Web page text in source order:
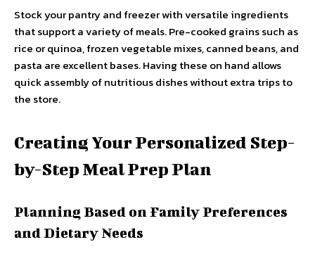
Stock your pantry and freezer with versatile ingredients
that support a variety of meals. Pre-cooked grains such as
rice or quinoa, frozen vegetable mixes, canned beans, and
pasta are excellent bases. Having these on hand allows
quick assembly of nutritious dishes without extra trips to
the store.
Creating Your Personalized Step-
by-Step Meal Prep Plan
Planning Based on Family Preferences
and Dietary Needs